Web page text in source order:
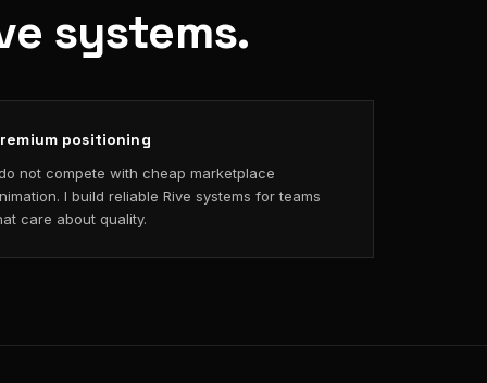
systems.
positioning
not compete with cheap marketplace
I build reliable Rive systems for teams
care about quality.